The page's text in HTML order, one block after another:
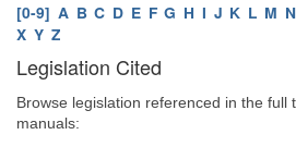
[0-9] A B C D E F G H I J K L M N
X Y Z
Legislation Cited
Browse legislation referenced in the full
manuals: